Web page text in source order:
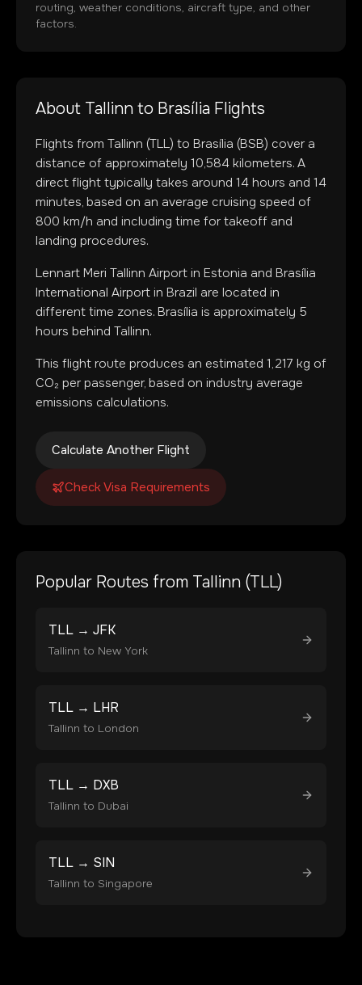
routing, weather conditions, aircraft type, and other
factors.
About Tallinn to Brasília Flights
Flights from Tallinn (TLL) to Brasília (BSB) cover a
distance of approximately 10,584 kilometers. A
direct flight typically takes around 14 hours and 14
minutes, based on an average cruising speed of
800 km/h and including time for takeoff and
landing procedures.
Lennart Meri Tallinn Airport in Estonia and Brasília
International Airport in Brazil are located in
different time zones. Brasília is approximately 5
hours behind Tallinn.
This flight route produces an estimated 1,217 kg of
CO₂ per passenger, based on industry average
emissions calculations.
Calculate Another Flight
Check Visa Requirements
Popular Routes from Tallinn (TLL)
TLL → JFK
Tallinn to New York
TLL → LHR
Tallinn to London
TLL → DXB
Tallinn to Dubai
TLL → SIN
Tallinn to Singapore